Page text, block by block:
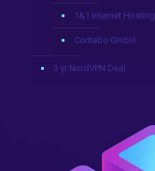
1&1 Internet Hosting
Contabo GmbH
3 yr NordVPN Deal